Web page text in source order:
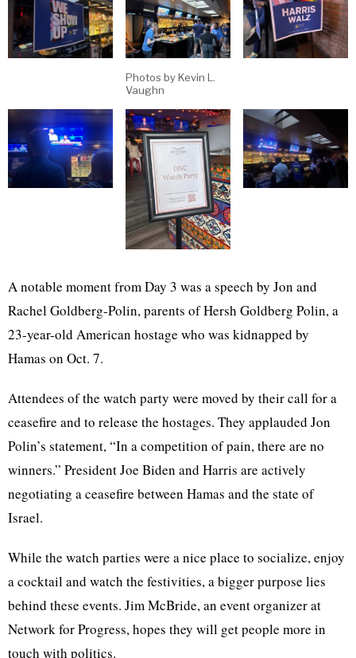
Photos by Kevin L.
Vaughn
A notable moment from Day 3 was a speech by Jon and
Rachel Goldberg-Polin, parents of Hersh Goldberg Polin, a
23-year-old American hostage who was kidnapped by
Hamas on Oct. 7.
Attendees of the watch party were moved by their call for a
ceasefire and to release the hostages. They applauded Jon
Polin’s statement, “In a competition of pain, there are no
winners.” President Joe Biden and Harris are actively
negotiating a ceasefire between Hamas and the state of
Israel.
While the watch parties were a nice place to socialize, enjoy
a cocktail and watch the festivities, a bigger purpose lies
behind these events. Jim McBride, an event organizer at
Network for Progress, hopes they will get people more in
touch with politics.